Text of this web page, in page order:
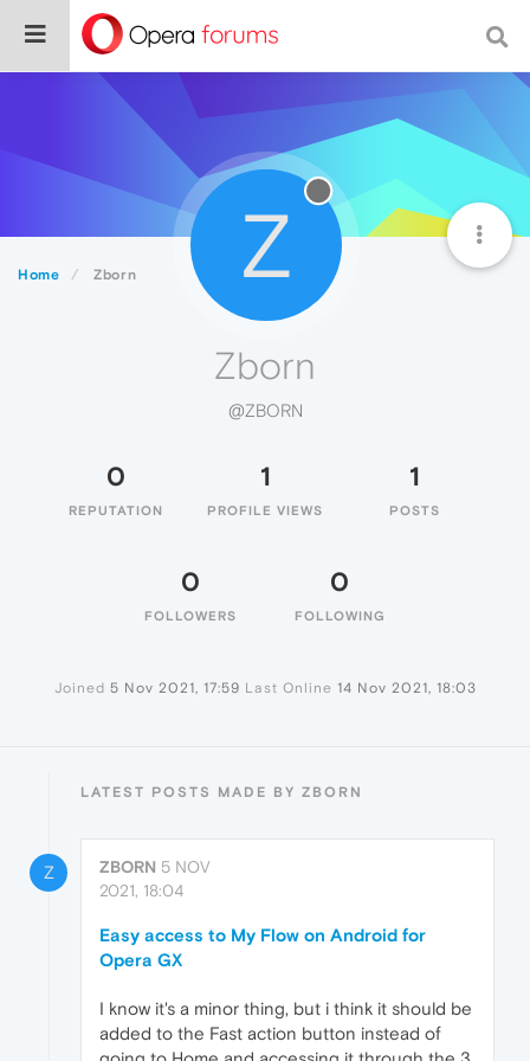
Home Zborn Z
Zborn
@ZBORN
0
REPUTATION
1
PROFILE VIEWS
1
POSTS
0
FOLLOWERS
0
FOLLOWING
Joined 5 Nov 2021, 17:59 Last Online 14 Nov 2021, 18:03
LATEST POSTS MADE BY ZBORN
Z ZBORN 5 NOV
2021, 18:04
Easy access to My Flow on Android for
Opera GX
I know it's a minor thing, but i think it should be
added to the Fast action button instead of